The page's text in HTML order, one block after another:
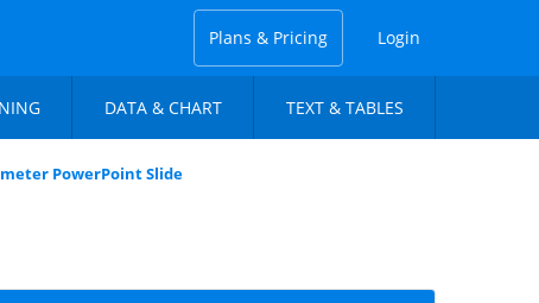
Plans & Pricing Login
DATA & CHART TEXT & TABLES
PowerPoint Slide